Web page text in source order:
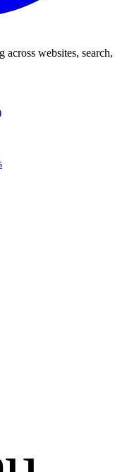
websites, search,